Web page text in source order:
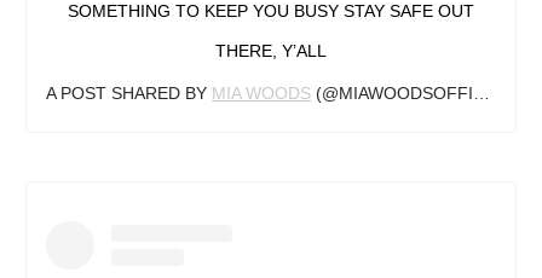
SOMETHING TO KEEP YOU BUSY STAY SAFE OUT
THERE, Y’ALL
A POST SHARED BY MIA WOODS (@MIAWOODSOFFICIAL) ON